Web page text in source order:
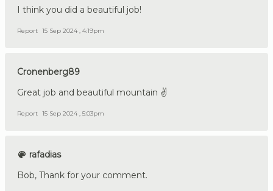
I think you did a beautiful job!
Report 15 Sep 2024 , 4:19pm
Cronenberg89
Great job and beautiful mountain ✌️
Report 15 Sep 2024 , 5:03pm
rafadias
Bob, Thank for your comment.